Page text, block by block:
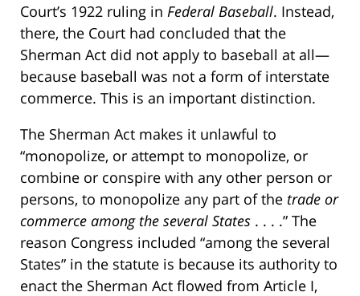
Court’s 1922 ruling in Federal Baseball. Instead,
there, the Court had concluded that the
Sherman Act did not apply to baseball at all—
because baseball was not a form of interstate
commerce. This is an important distinction.
The Sherman Act makes it unlawful to
“monopolize, or attempt to monopolize, or
combine or conspire with any other person or
persons, to monopolize any part of the trade or
commerce among the several States . . . .” The
reason Congress included “among the several
States” in the statute is because its authority to
enact the Sherman Act flowed from Article I,